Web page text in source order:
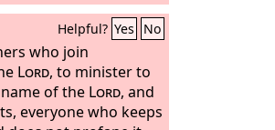
honor it, not going
seeking your own
idly; then you shall
Lord, and I will make
of the earth; I
the heritage of Jacob
Helpful? Yes No
who join
Lord, to minister to
of the Lord, and
everyone who keeps